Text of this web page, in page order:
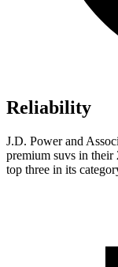
Reliability
J.D. Power and
premium suvs in
top three in its